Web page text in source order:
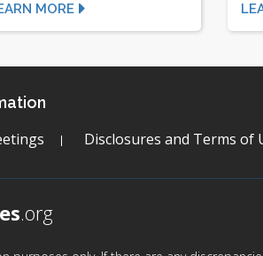
MORE
Disclosures and Terms of
.org